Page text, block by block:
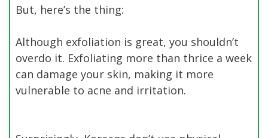
But, here’s the thing:
Although exfoliation is great, you shouldn’t
overdo it. Exfoliating more than thrice a week
can damage your skin, making it more
vulnerable to acne and irritation.